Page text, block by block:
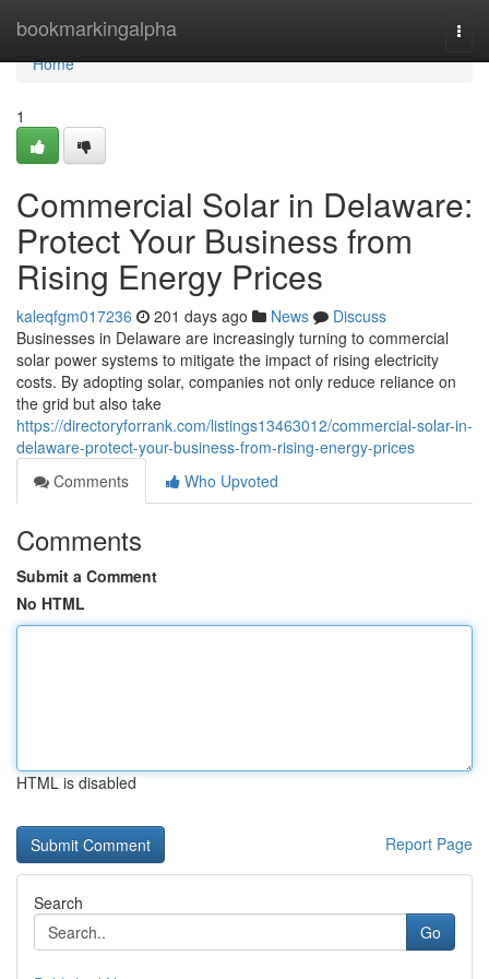
bookmarkingalpha
Home
Home
1
Commercial Solar in Delaware:
Protect Your Business from
Rising Energy Prices
kaleqfgm017236 201 days ago News
Discuss
Businesses in Delaware are increasingly turning to commercial
solar power systems to mitigate the impact of rising electricity
costs. By adopting solar, companies not only reduce reliance on
the grid but also take
https://directoryforrank.com/listings13463012/commercial-solar-in-
delaware-protect-your-business-from-rising-energy-prices
Comments
Who Upvoted
Comments
Submit a Comment
No HTML
HTML is disabled
Report Page
Search
Go